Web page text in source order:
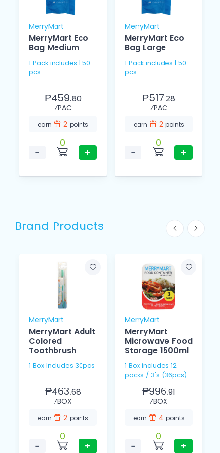
MerryMart
MerryMart Eco
Bag Medium
1 Pack includes | 50
pcs
₱459.80
⁄PAC
earn 2 points
−
0
+
MerryMart
MerryMart Eco
Bag Large
1 Pack includes | 50
pcs
₱517.28
⁄PAC
earn 2 points
−
0
+
Brand Products
MerryMart
MerryMart Adult
Colored
Toothbrush
1 Box Includes 30pcs
₱463.68
⁄BOX
earn 2 points
−
0
+
MerryMart
MerryMart
Microwave Food
Storage 1500ml
1 Box includes 12
packs / 3's (36pcs)
₱996.91
⁄BOX
earn 4 points
−
0
+